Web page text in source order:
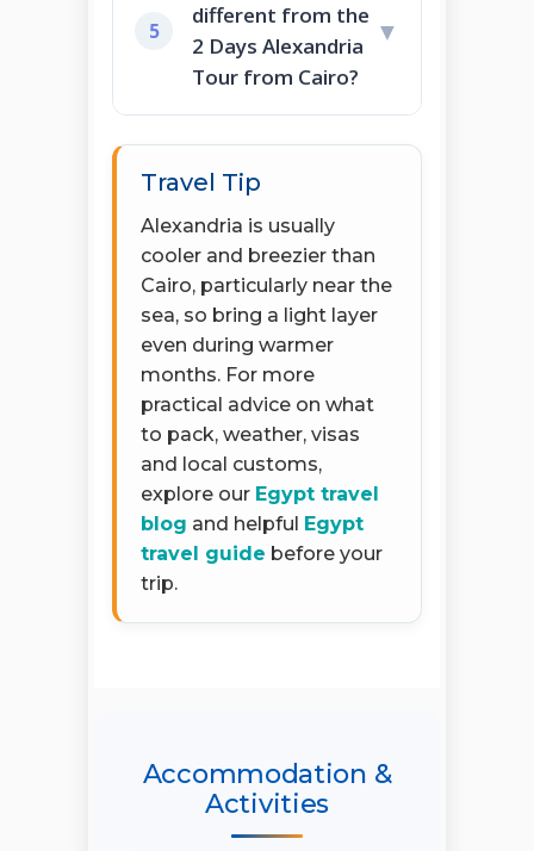
5
different from the
2 Days Alexandria
Tour from Cairo?
▼
Travel Tip
Alexandria is usually
cooler and breezier than
Cairo, particularly near the
sea, so bring a light layer
even during warmer
months. For more
practical advice on what
to pack, weather, visas
and local customs,
explore our Egypt travel
blog and helpful Egypt
travel guide before your
trip.
Accommodation &
Activities